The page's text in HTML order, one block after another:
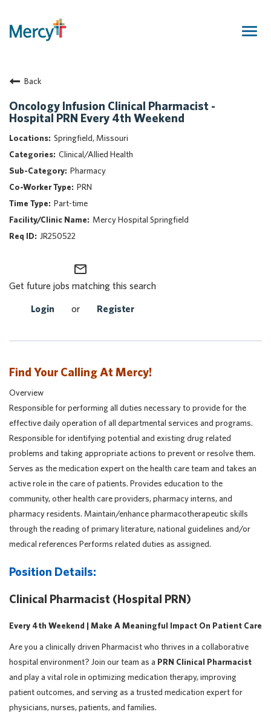
Returning Candidate
Mercy Caregivers
Home
About Mercy
Benefits
Career Areas
Events
Nursing
Providers
Application Assistance
Back
Oncology Infusion Clinical Pharmacist -
Hospital PRN Every 4th Weekend
Springfield, Missouri
Clinical/Allied Health
Pharmacy
PRN
Part-time
Mercy Hospital Springfield
JR250522
mail_outline
Get future jobs matching this search
Login or Register
Find Your Calling At Mercy!
Overview
Responsible for performing all duties necessary to provide for the
effective daily operation of all departmental services and programs.
Responsible for identifying potential and existing drug related
problems and taking appropriate actions to prevent or resolve them.
Serves as the medication expert on the health care team and takes an
active role in the care of patients. Provides education to the
community, other health care providers, pharmacy interns, and
pharmacy residents. Maintain/enhance pharmacotherapeutic skills
through the reading of primary literature, national guidelines and/or
medical references Performs related duties as assigned.
Position Details:
Clinical Pharmacist (Hospital PRN)
Every 4th Weekend | Make A Meaningful Impact On Patient Care
Are you a clinically driven Pharmacist who thrives in a collaborative
hospital environment? Join our team as a PRN Clinical Pharmacist
and play a vital role in optimizing medication therapy, improving
patient outcomes, and serving as a trusted medication expert for
physicians, nurses, patients, and families.